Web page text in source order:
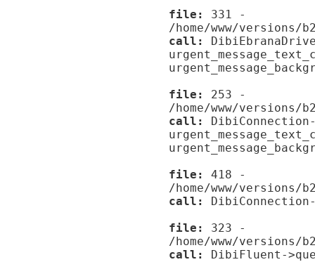
file:
331 -
/home/www/
call:
file:
253 -
/home/www/
call:
file:
418 -
/home/www/
call:
file:
323 -
/home/www/
call:
DibiFluent-